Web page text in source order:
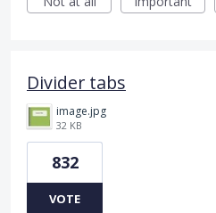
Divider tabs
image.jpg
32 KB
832
VOTE